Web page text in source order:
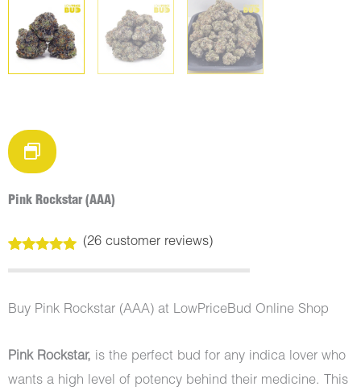
Pink Rockstar (AAA)
out of 5
customer
ratings
(26customer reviews)
Buy Pink Rockstar (AAA) at LowPriceBud Online Shop
Pink Rockstar, is the perfect bud for any indica lover who
wants a high level of potency behind their medicine. This